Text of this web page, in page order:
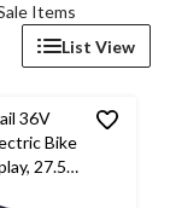
Items
List View
36V
Bike
27.5-